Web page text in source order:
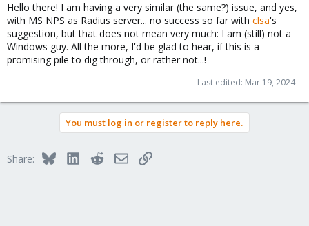
Hello there! I am having a very similar (the same?) issue, and yes,
with MS NPS as Radius server... no success so far with clsa's
suggestion, but that does not mean very much: I am (still) not a
Windows guy. All the more, I'd be glad to hear, if this is a
promising pile to dig through, or rather not...!
Last edited: Mar 19, 2024
You must log in or register to reply here.
Share: BlueskyLinkedInRedditEmailLink